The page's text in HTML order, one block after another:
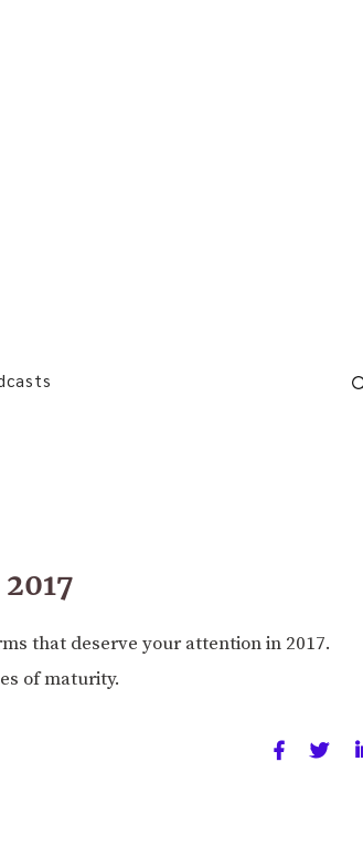
that deserve your attention in 2017.
of maturity.